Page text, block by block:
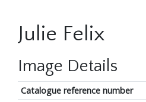
Julie Felix
Image Details
Catalogue reference number